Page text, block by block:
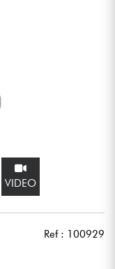
VIDEO
Ref : 100929